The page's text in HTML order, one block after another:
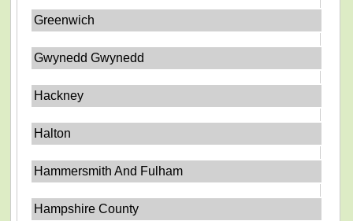
Greenwich
Gwynedd Gwynedd
Hackney
Halton
Hammersmith And Fulham
Hampshire County